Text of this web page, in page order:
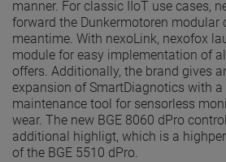
manner. For classic IIoT use cases,
forward the Dunkermotoren modular
meantime. With nexoLink, nexofox
module for easy implementation of
offers. Additionally, the brand gives
expansion of SmartDiagnotics with a
maintenance tool for sensorless
wear. The new BGE 8060 dPro
additional highligt, which is a
of the BGE 5510 dPro.